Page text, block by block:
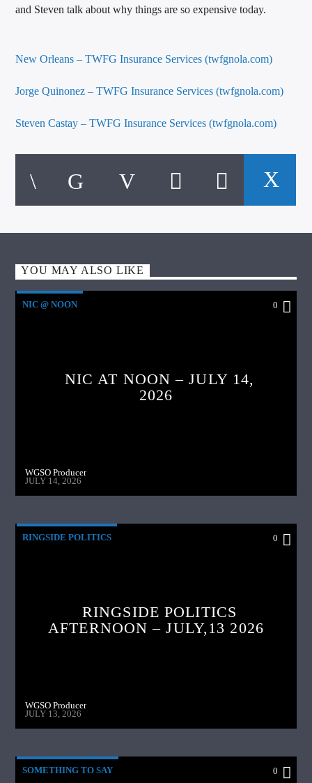
and Steven talk about why things are so expensive today.
New Orleans – TWFG Insurance Services (twfgnola.com)
Jorge Quinonez – TWFG Insurance Services (twfgnola.com)
Steven Castay – TWFG Insurance Services (twfgnola.com)
YOU MAY ALSO LIKE
NIC @ NOON 0
NIC AT NOON – JULY 14,
2026
WGSO Producer
JULY 14, 2026
RINGSIDE POLITICS 0
RINGSIDE POLITICS
AFTERNOON – JULY,13 2026
WGSO Producer
JULY 13, 2026
SOMETHING TO SAY 0